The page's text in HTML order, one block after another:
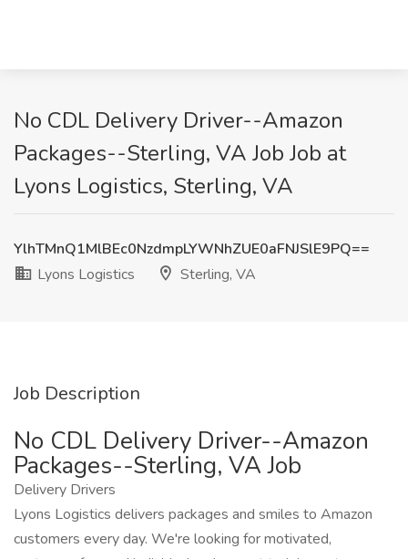
No CDL Delivery Driver--Amazon
Packages--Sterling, VA Job Job at
Lyons Logistics, Sterling, VA
YlhTMnQ1MlBEc0NzdmpLYWNhZUE0aFNJSlE9PQ==
Lyons Logistics
Sterling, VA
Job Description
No CDL Delivery Driver--Amazon
Packages--Sterling, VA Job
Delivery Drivers
Lyons Logistics delivers packages and smiles to Amazon
customers every day. We're looking for motivated,